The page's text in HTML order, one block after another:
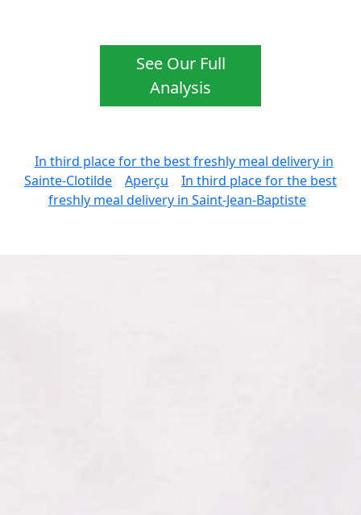
See Our Full
Analysis
In third place for the best freshly meal delivery in
Sainte-Clotilde
Aperçu
In third place for the best
freshly meal delivery in Saint-Jean-Baptiste